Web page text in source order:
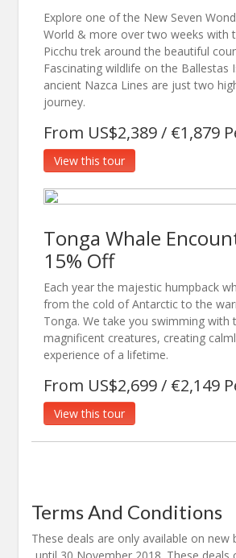
Explore one of the New Seven
World & more over two weeks with
Picchu trek around the beautiful
Fascinating wildlife on the Ballestas
ancient Nazca Lines are just two
journey.
From US$2,389 / €1,879
View this tour
Tonga Whale
15% Off
Each year the majestic humpback
from the cold of Antarctic to the
Tonga. We take you swimming with
magnificent creatures, creating
experience of a lifetime.
From US$2,699 / €2,149
View this tour
Terms And Conditions
These deals are only available on new